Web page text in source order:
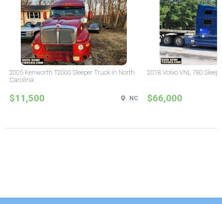
2005 Kenworth T2000 Sleeper Truck in North
Carolina
$11,500 NC
2018 Volvo VNL 780
$66,000